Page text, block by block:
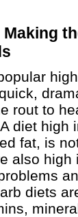
rout to
diet high
fat, is
also high
diets